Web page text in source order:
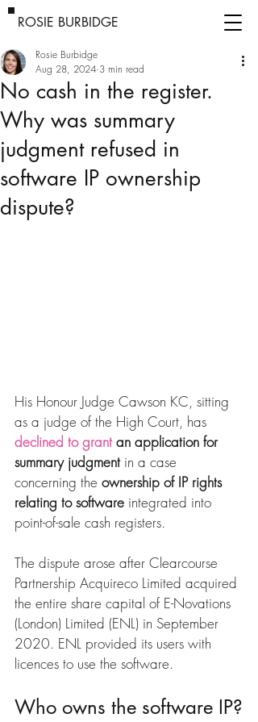
ROSIE BURBIDGE
No cash in the register.
Why was summary
judgment refused in
software IP ownership
dispute?
Rosie Burbidge
Aug 28, 2024 3 min read
His Honour Judge Cawson KC, sitting
as a judge of the High Court, has
declined to grant an application for
summary judgment in a case
concerning the ownership of IP rights
relating to software integrated into
point-of-sale cash registers.
The dispute arose after Clearcourse
Partnership Acquireco Limited acquired
the entire share capital of E-Novations
(London) Limited (ENL) in September
2020. ENL provided its users with
licences to use the software.
Who owns the software IP?